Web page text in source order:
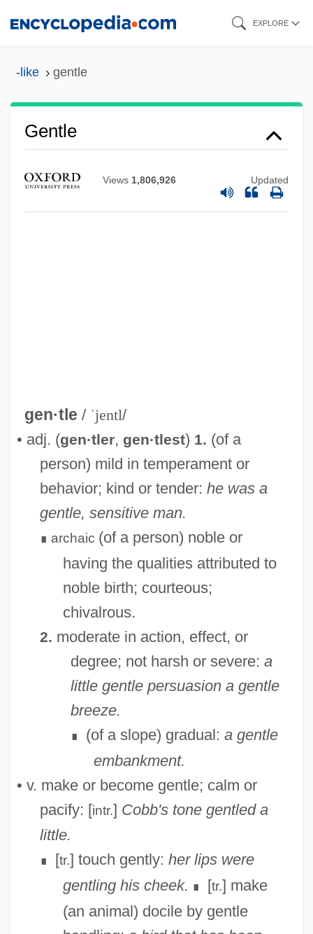
EXPLORE
-like gentle
Gentle
Views 1,806,926 Updated
gen·tle / ˈjentl/
• adj. (gen·tler, gen·tlest) 1. (of a
person) mild in temperament or
behavior; kind or tender: he was a
gentle, sensitive man.
∎ archaic (of a person) noble or
having the qualities attributed to
noble birth; courteous;
chivalrous.
2. moderate in action, effect, or
degree; not harsh or severe: a
little gentle persuasion a gentle
breeze.
∎ (of a slope) gradual: a gentle
embankment.
• v. make or become gentle; calm or
pacify: [intr.] Cobb's tone gentled a
little.
∎ [tr.] touch gently: her lips were
gentling his cheek. ∎ [tr.] make
(an animal) docile by gentle
Gentiva Health Services, Inc.
Genting Bhd.